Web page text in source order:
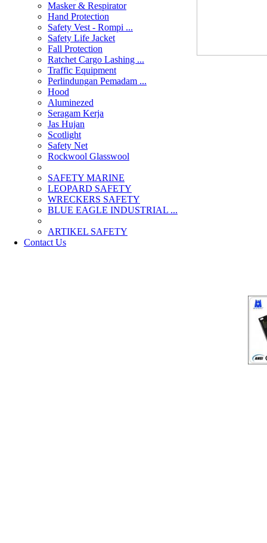
Masker & Respirator
Hand Protection
Safety Vest - Rompi ...
Safety Life Jacket
Fall Protection
Ratchet Cargo Lashing ...
Traffic Equipment
Perlindungan Pemadam ...
Hood
Aluminezed
Seragam Kerja
Jas Hujan
Scotlight
Safety Net
Rockwool Glasswool
SAFETY MARINE
LEOPARD SAFETY
WRECKERS SAFETY
BLUE EAGLE INDUSTRIAL ...
­ARTIKEL SAFETY
Contact Us